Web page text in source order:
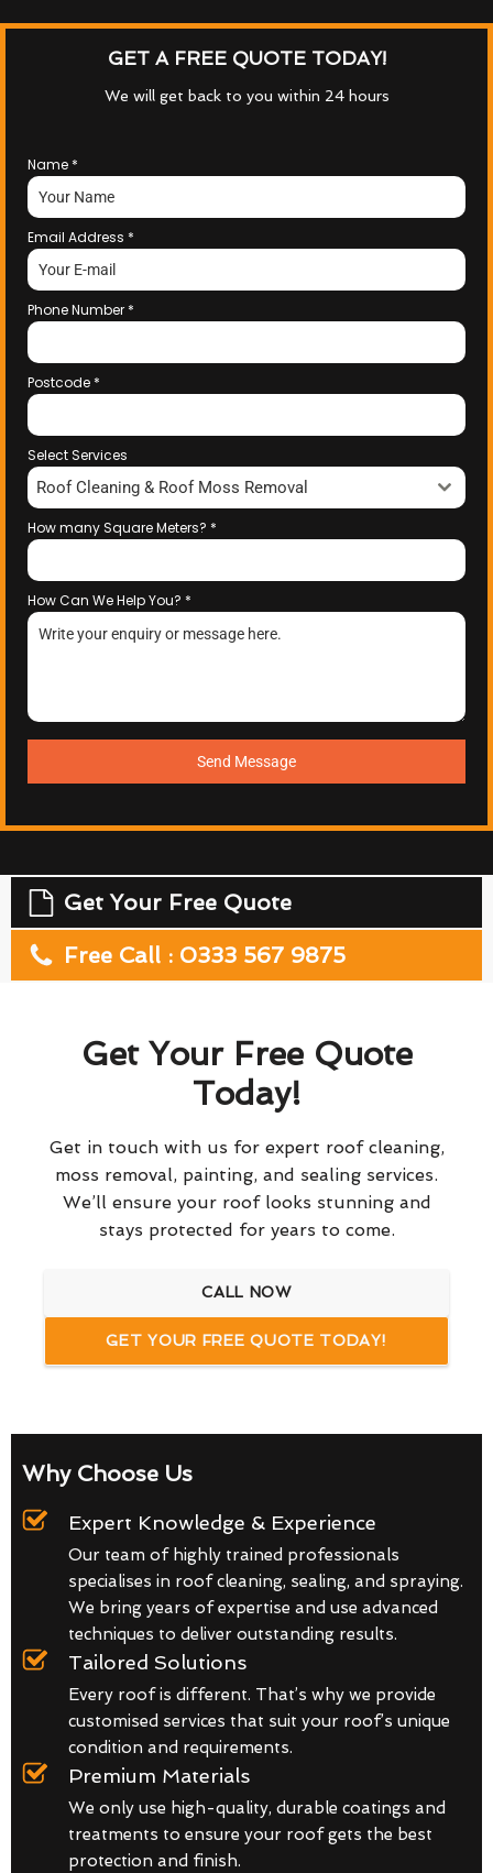
GET A FREE QUOTE TODAY!
We will get back to you within 24 hours
Name *
Email Address *
Phone Number *
Postcode *
Select Services
Roof Cleaning & Roof Moss Removal
How many Square Meters? *
How Can We Help You? *
Send Message
Get Your Free Quote
Free Call : 0333 567 9875
Get Your Free Quote
Today!
Get in touch with us for expert roof cleaning,
moss removal, painting, and sealing services.
We’ll ensure your roof looks stunning and
stays protected for years to come.
CALL NOW
GET YOUR FREE QUOTE TODAY!
Why Choose Us
Expert Knowledge & Experience
Our team of highly trained professionals
specialises in roof cleaning, sealing, and spraying.
We bring years of expertise and use advanced
techniques to deliver outstanding results.
Tailored Solutions
Every roof is different. That’s why we provide
customised services that suit your roof’s unique
condition and requirements.
Premium Materials
We only use high-quality, durable coatings and
treatments to ensure your roof gets the best
protection and finish.